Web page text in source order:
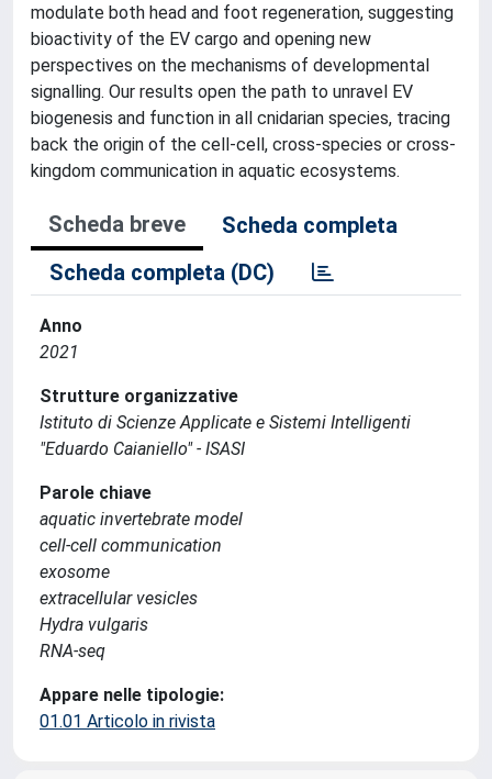
modulate both head and foot regeneration, suggesting
bioactivity of the EV cargo and opening new
perspectives on the mechanisms of developmental
signalling. Our results open the path to unravel EV
biogenesis and function in all cnidarian species, tracing
back the origin of the cell-cell, cross-species or cross-
kingdom communication in aquatic ecosystems.
Scheda breve
Scheda completa
Scheda completa (DC)
Anno
2021
Strutture organizzative
Istituto di Scienze Applicate e Sistemi Intelligenti
"Eduardo Caianiello" - ISASI
Parole chiave
aquatic invertebrate model
cell-cell communication
exosome
extracellular vesicles
Hydra vulgaris
RNA-seq
Appare nelle tipologie:
01.01 Articolo in rivista